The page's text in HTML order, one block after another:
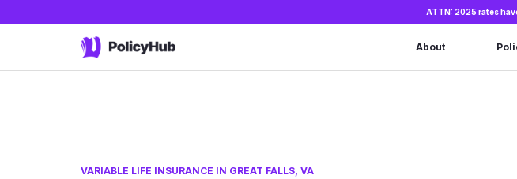
ATTN: 2025 rates
About
VARIABLE LIFE INSURANCE IN GREAT FALLS, VA